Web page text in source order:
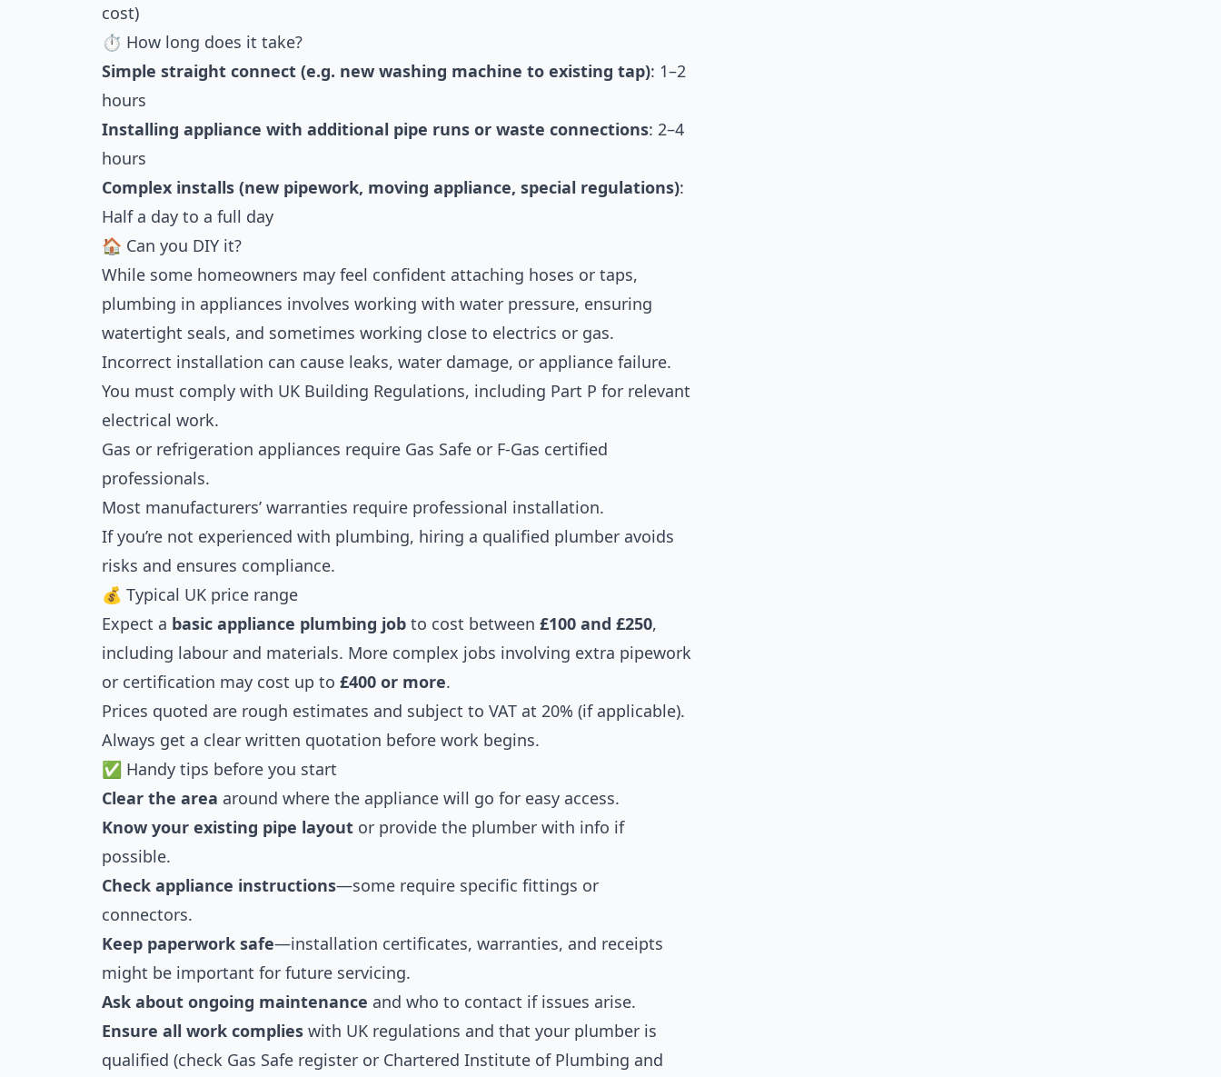
cost)
⏱ How long does it take?
Simple straight connect (e.g. new washing machine to existing tap): 1–2
hours
Installing appliance with additional pipe runs or waste connections: 2–4
hours
Complex installs (new pipework, moving appliance, special regulations):
Half a day to a full day
🏠 Can you DIY it?
While some homeowners may feel confident attaching hoses or taps,
plumbing in appliances involves working with water pressure, ensuring
watertight seals, and sometimes working close to electrics or gas.
Incorrect installation can cause leaks, water damage, or appliance failure.
You must comply with UK Building Regulations, including Part P for relevant
electrical work.
Gas or refrigeration appliances require Gas Safe or F-Gas certified
professionals.
Most manufacturers’ warranties require professional installation.
If you’re not experienced with plumbing, hiring a qualified plumber avoids
risks and ensures compliance.
💰 Typical UK price range
Expect a basic appliance plumbing job to cost between £100 and £250,
including labour and materials. More complex jobs involving extra pipework
or certification may cost up to £400 or more.
Prices quoted are rough estimates and subject to VAT at 20% (if applicable).
Always get a clear written quotation before work begins.
✅ Handy tips before you start
Clear the area around where the appliance will go for easy access.
Know your existing pipe layout or provide the plumber with info if
possible.
Check appliance instructions—some require specific fittings or
connectors.
Keep paperwork safe—installation certificates, warranties, and receipts
might be important for future servicing.
Ask about ongoing maintenance and who to contact if issues arise.
Ensure all work complies with UK regulations and that your plumber is
qualified (check Gas Safe register or Chartered Institute of Plumbing and